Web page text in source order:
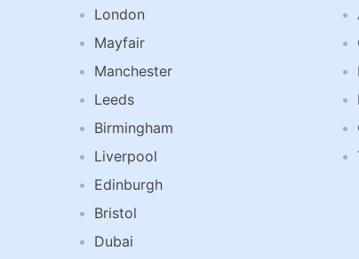
London
Mayfair
Manchester
Leeds
Birmingham
Liverpool
Edinburgh
Bristol
Dubai